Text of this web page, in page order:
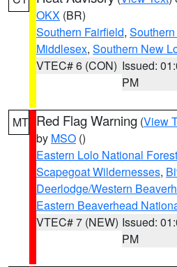
OKX (BR)
Southern Fairfield,
Middlesex, Southern New
VTEC# 6 (CON) Issued:
PM
MT Red Flag Warning (View
by MSO ()
Eastern Lolo National
Scapegoat Wildernesses,
Deerlodge/Western
Eastern Beaverhead
VTEC# 7 (NEW) Issued:
PM